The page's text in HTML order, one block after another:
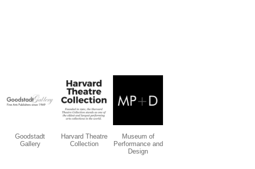
Goodstadt
Gallery
Harvard Theatre
Collection
Museum of
Performance and
Design